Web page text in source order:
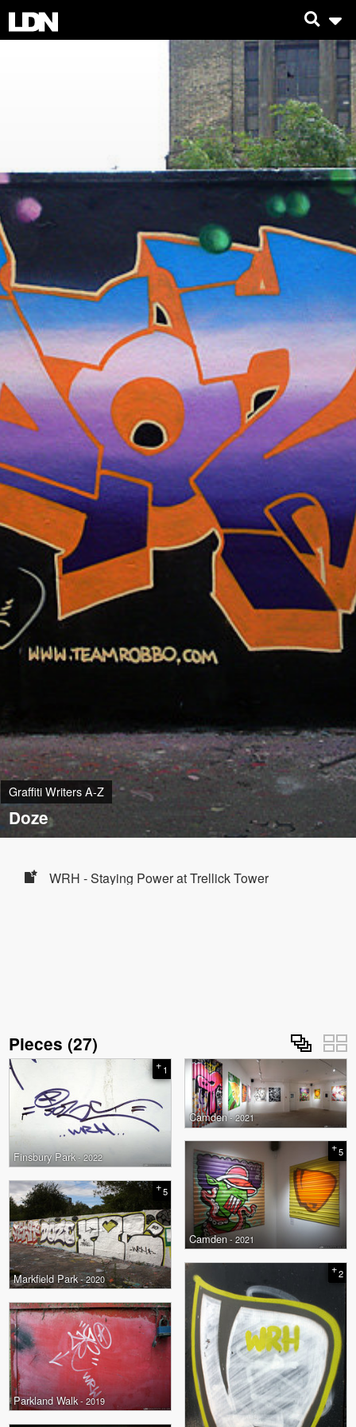
Graffiti Writers A-Z
Doze
WRH - Staying Power at Trellick Tower
Pieces (27)
Finsbury Park- 2022
+1
Camden- 2021
Camden- 2021
+5
Markfield Park- 2020
+5
+2
Parkland Walk- 2019